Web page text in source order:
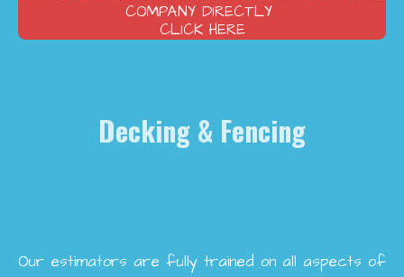
COMPANY DIRECTLY
CLICK HERE
Decking & Fencing
Our estimators are fully trained on all aspects of